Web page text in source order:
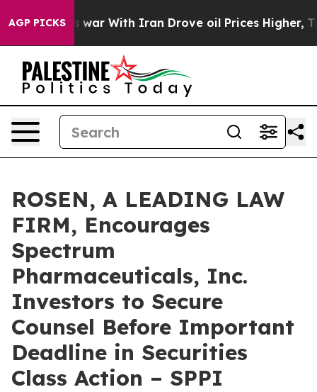
AGP PICKSAs war With Iran Drove oil Prices Higher,
ROSEN, A LEADING LAW
FIRM, Encourages
Spectrum
Pharmaceuticals, Inc.
Investors to Secure
Counsel Before Important
Deadline in Securities
Class Action – SPPI